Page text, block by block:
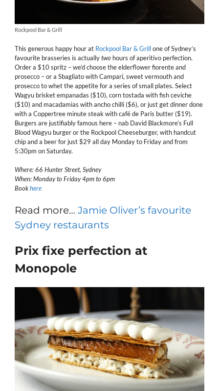
Rockpool Bar & Grill
This generous happy hour at Rockpool Bar & Grillone of Sydney’s
favourite brasseries is actuallytwo hours of aperitivo perfection.
Order a $10 spritz – we’d choose the elderflower fiorente and
prosecco – or a Sbagliato with Campari, sweet vermouth and
prosecco to whet the appetite for a series of small plates. Select
Wagyu brisket empanadas ($10), corn tostada with fish ceviche
($10) and macadamias with ancho chilli ($6), or just get dinner done
with a Coppertree minute steak with café de Paris butter ($19).
Burgers are justifiably famous here – nab David Blackmore’s Full
Blood Wagyu burger or the Rockpool Cheeseburger, with handcut
chip and a beer for just $29 all day Monday to Friday and from
5:30pm on Saturday.
Where: 66 Hunter Street, Sydney
When: Monday to Friday 4pm to 6pm
Bookhere
Read more… Jamie Oliver’s favourite
Sydney restaurants
Prix fixe perfection at
Monopole